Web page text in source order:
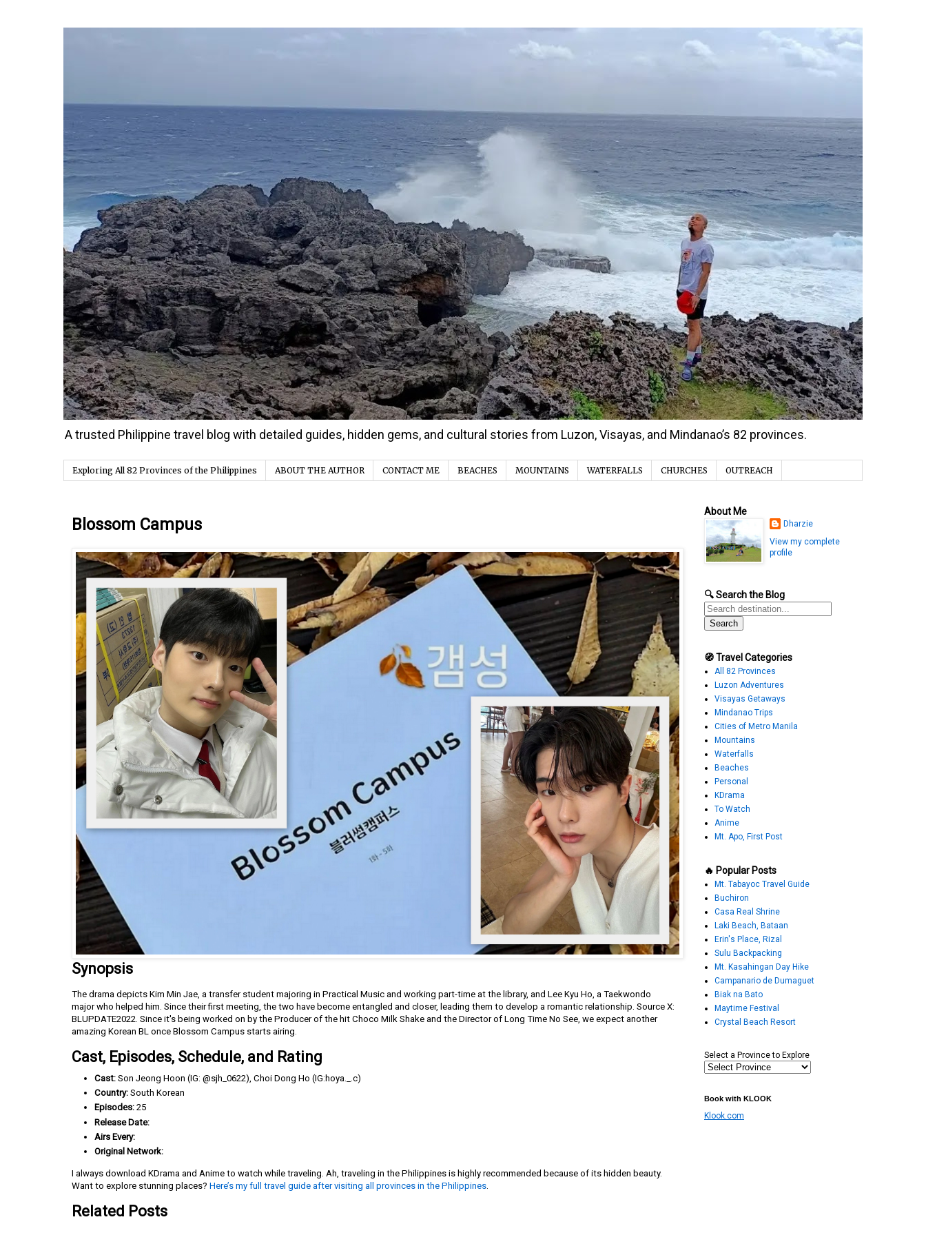
A trusted Philippine travel blog with detailed guides, hidden gems, and cultural stories from Luzon, Visayas, and Mindanao’s 82 provinces.
Exploring All 82 Provinces of the Philippines ABOUT THE AUTHOR CONTACT ME BEACHES MOUNTAINS WATERFALLS CHURCHES OUTREACH
Blossom Campus
Synopsis
The drama depicts Kim Min Jae, a transfer student majoring in Practical Music and working part-time at the library, and Lee Kyu Ho, a Taekwondo
major who helped him. Since their first meeting, the two have become entangled and closer, leading them to develop a romantic relationship. Source X:
BLUPDATE2022. Since it's being worked on by the Producer of the hit Choco Milk Shake and the Director of Long Time No See, we expect another
amazing Korean BL once Blossom Campus starts airing.
Cast, Episodes, Schedule, and Rating
Cast: Son Jeong Hoon (IG: @sjh_0622), Choi Dong Ho (IG:hoya._.c)
Country: South Korean
Episodes: 25
Release Date:
Airs Every:
Original Network:
I always download KDrama and Anime to watch while traveling. Ah, traveling in the Philippines is highly recommended because of its hidden beauty.
Want to explore stunning places? Here’s my full travel guide after visiting all provinces in the Philippines
Related Posts
About Me
Dharzie
View my complete
profile
🔍 Search the Blog
🧭 Travel Categories
All 82 Provinces
Luzon Adventures
Visayas Getaways
Mindanao Trips
Cities of Metro Manila
Mountains
Waterfalls
Beaches
Personal
KDrama
To Watch
Anime
Mt. Apo, First Post
🔥 Popular Posts
Mt. Tabayoc Travel Guide
Buchiron
Casa Real Shrine
Laki Beach, Bataan
Erin's Place, Rizal
Sulu Backpacking
Mt. Kasahingan Day Hike
Campanario de Dumaguet
Biak na Bato
Maytime Festival
Crystal Beach Resort
Select a Province to Explore
Book with KLOOK
Klook.com